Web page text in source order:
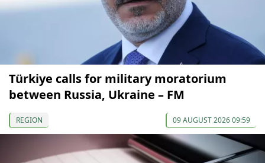
Türkiye calls for military moratorium
between Russia, Ukraine – FM
REGION 09 AUGUST 2026 09:59